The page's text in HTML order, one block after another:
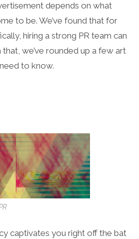
depends on what
to be. We’ve found that for
hiring a strong PR team can
we’ve rounded up a few art
to know.
captivates you right off the bat